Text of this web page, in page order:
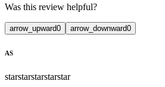
Was this review helpful?
arrow_upward0 arrow_downward0
AS
starstarstarstarstar